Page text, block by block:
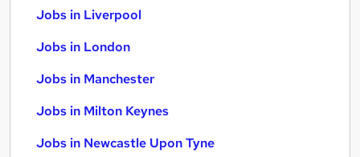
Jobs in Liverpool
Jobs in London
Jobs in Manchester
Jobs in Milton Keynes
Jobs in Newcastle Upon Tyne